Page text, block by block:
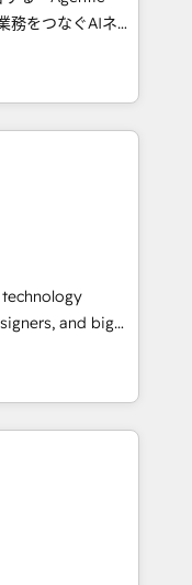
3 Partner of the
• Partner of the
experts help
Eliteの実装
何
に、AIエージェン
ーケティング・営
グループ会社・部
ロセスのサイロ化
構築します。意
す。 1️⃣
一元化から、
統合運用、デー
行を設計・実装。
をまたぐDX×AI変
して主導。「設
設
and big
and
turn
into meaningful
than just
why we lean
thoughtful
make a